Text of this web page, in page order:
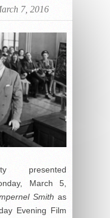
7, 2016
presented
March 5,
Smithas
Evening Film